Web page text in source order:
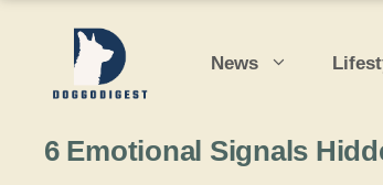
content
News
6 Emotional Signals